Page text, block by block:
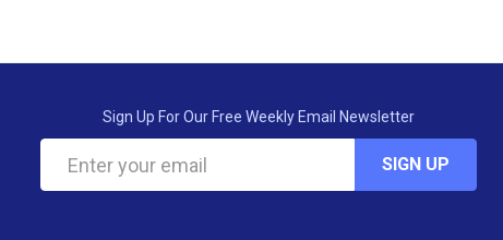
Sign Up For Our Free Weekly Email Newsletter
SIGN UP